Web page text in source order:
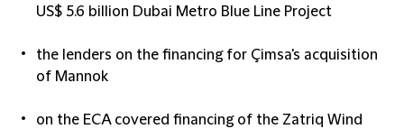
US$ 5.6 billion Dubai Metro Blue Line Project
the lenders on the financing for Çimsa's acquisition
of Mannok
on the ECA covered financing of the Zatriq Wind